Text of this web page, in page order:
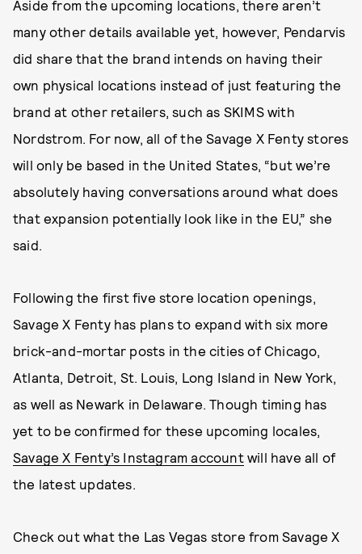
Aside from the upcoming locations, there aren’t
many other details available yet, however, Pendarvis
did share that the brand intends on having their
own physical locations instead of just featuring the
brand at other retailers, such as SKIMS with
Nordstrom. For now, all of the Savage X Fenty stores
will only be based in the United States, “but we’re
absolutely having conversations around what does
that expansion potentially look like in the EU,” she
said.
Following the first five store location openings,
Savage X Fenty has plans to expand with six more
brick-and-mortar posts in the cities of Chicago,
Atlanta, Detroit, St. Louis, Long Island in New York,
as well as Newark in Delaware. Though timing has
yet to be confirmed for these upcoming locales,
Savage X Fenty’s Instagram accountwill have all of
the latest updates.
Check out what the Las Vegas store from Savage X